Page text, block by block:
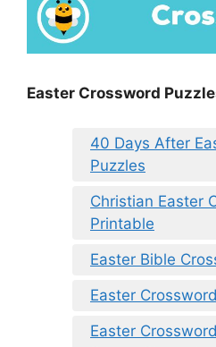
Easter Crossword
40 Days After
Puzzles
Christian Easter
Printable
Easter Bible
Easter
Easter